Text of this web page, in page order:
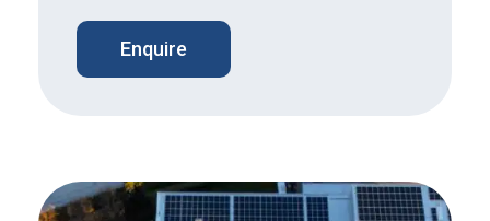
Enquire